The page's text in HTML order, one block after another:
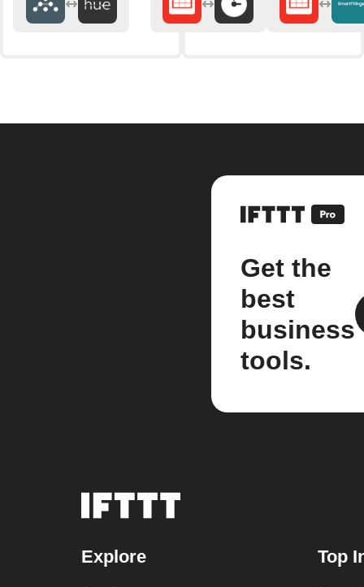
Get the
best
business
tools.
Explore Top